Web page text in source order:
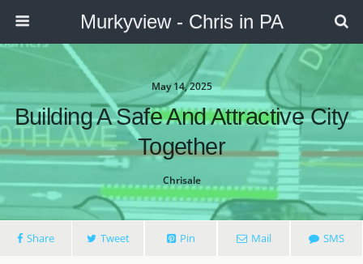
Murkyview - Chris in PA
May 14, 2025
Building A Safe And Attractive City
Together
Chrisale
Share Tweet Pin Mail SMS